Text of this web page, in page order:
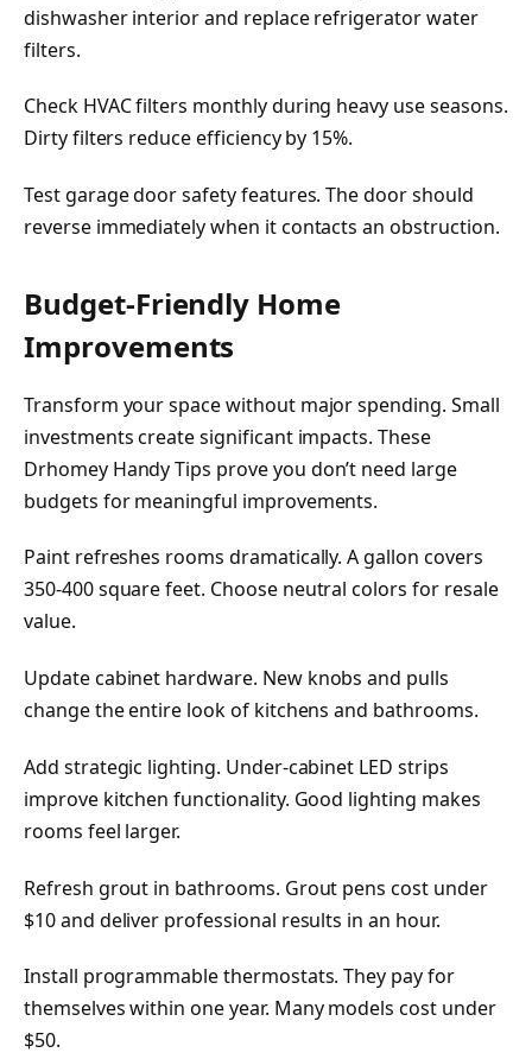
dishwasher interior and replace refrigerator water
filters.
Check HVAC filters monthly during heavy use seasons.
Dirty filters reduce efficiency by 15%.
Test garage door safety features. The door should
reverse immediately when it contacts an obstruction.
Budget-Friendly Home
Improvements
Transform your space without major spending. Small
investments create significant impacts. These
Drhomey Handy Tips prove you don’t need large
budgets for meaningful improvements.
Paint refreshes rooms dramatically. A gallon covers
350-400 square feet. Choose neutral colors for resale
value.
Update cabinet hardware. New knobs and pulls
change the entire look of kitchens and bathrooms.
Add strategic lighting. Under-cabinet LED strips
improve kitchen functionality. Good lighting makes
rooms feel larger.
Refresh grout in bathrooms. Grout pens cost under
$10 and deliver professional results in an hour.
Install programmable thermostats. They pay for
themselves within one year. Many models cost under
$50.